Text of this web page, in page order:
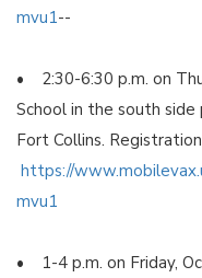
mvu1--
• 2:30-6:30 p.m. on
School in the south
Fort Collins.
https://
mvu1
• 1-4 p.m. on Friday,